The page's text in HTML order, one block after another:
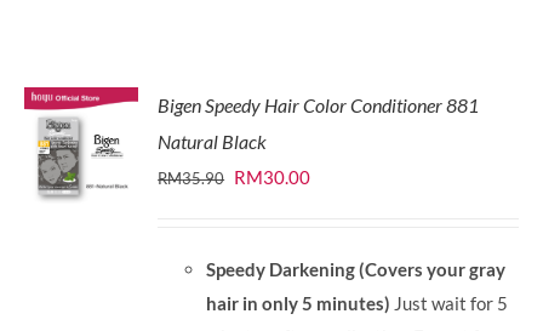
Bigen Speedy Hair Color Conditioner 881
Natural Black
RM35.90 Original
RM35.90.
RM30.00Current
RM30.00.
Speedy Darkening (Covers your gray
hair in only 5 minutes) Just wait for 5